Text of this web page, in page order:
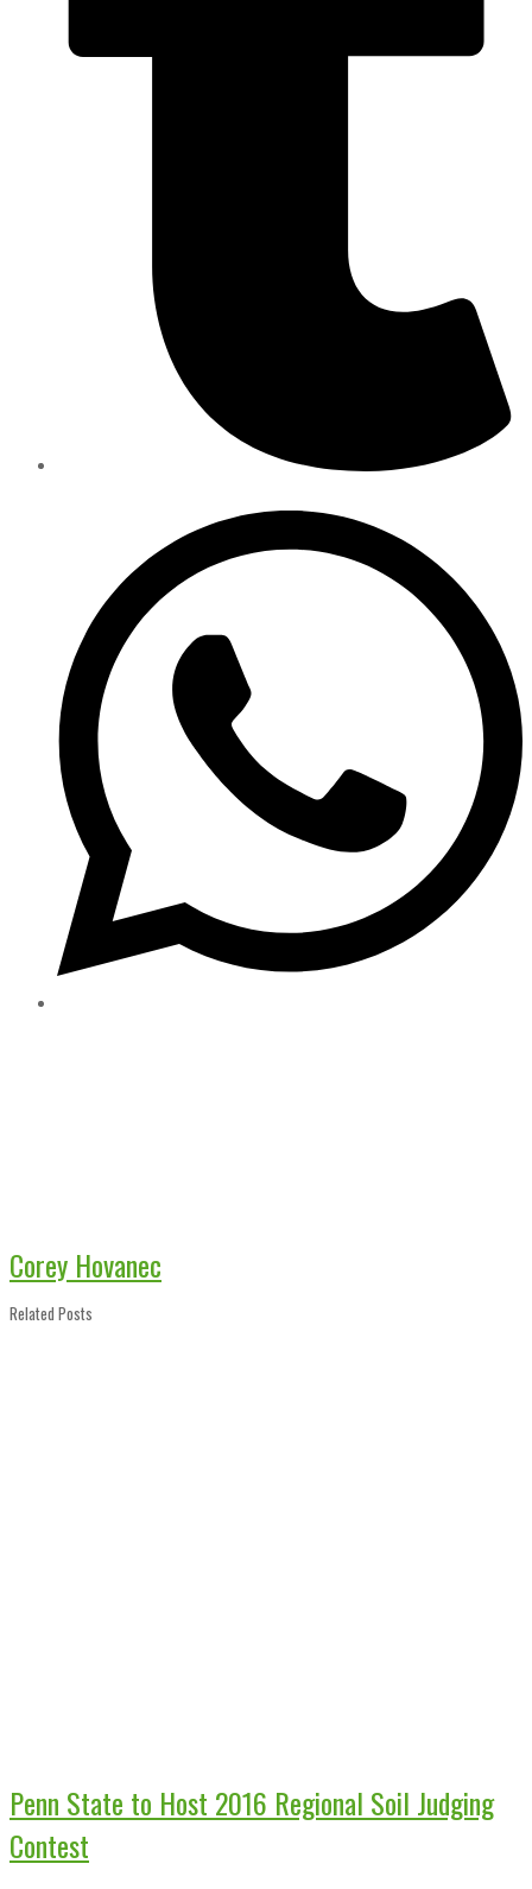
Corey Hovanec
Related Posts
Penn State to Host 2016 Regional Soil Judging
Contest